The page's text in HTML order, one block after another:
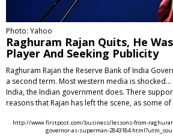
Photo: Yahoo
Raghuram Rajan Quits, He
Player And Seeking Publicity
Raghuram Rajan the Reserve Bank of India
a second term. Most western media is
India, the Indian government does. There
reasons that Rajan has left the scene, as some
http://www.firstpost.com/business/lessons-from-
governor-as-superman-